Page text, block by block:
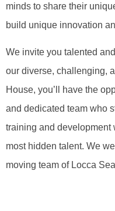
minds to share their
build unique innovation
We invite you talented
our diverse, challenging,
House, you’ll have the
and dedicated team who
training and
most hidden talent. We
moving team of Locca